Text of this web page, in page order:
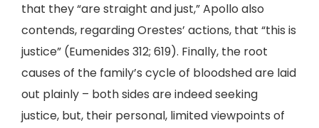
that they “are straight and just,” Apollo also
contends, regarding Orestes’ actions, that “this is
justice” (Eumenides 312; 619). Finally, the root
causes of the family’s cycle of bloodshed are laid
out plainly – both sides are indeed seeking
justice, but, their personal, limited viewpoints of